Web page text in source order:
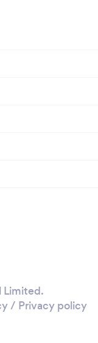
Limited.
/ Privacy policy